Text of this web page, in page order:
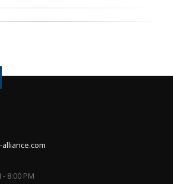
8:00 PM